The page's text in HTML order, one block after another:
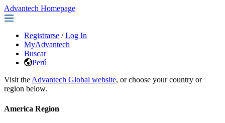
Advantech Homepage
Registrarse / Log In
MyAdvantech
Buscar
Perú
Visit the Advantech Global website, or choose your country or
region below.
America Region